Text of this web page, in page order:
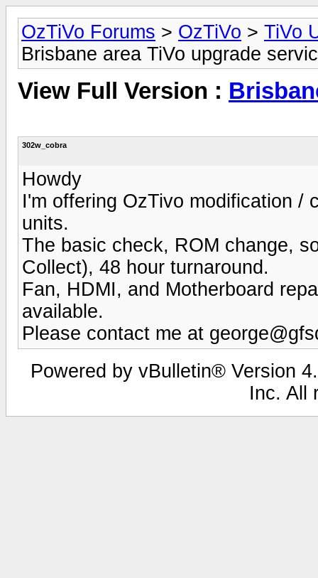
OzTiVo Forums > OzTiVo > TiVo
Brisbane area TiVo upgrade
View Full Version :
302w_cobra
Howdy
I'm offering OzTivo modification /
units.
The basic check, ROM change,
Collect), 48 hour turnaround.
Fan, HDMI, and Motherboard
available.
Please contact me at
Powered by vBulletin® Version
Inc. All